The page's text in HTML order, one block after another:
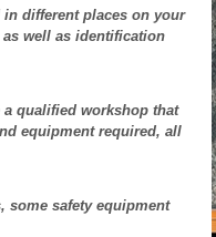
in different places on your
well as identification
qualified workshop that
equipment required, all
some safety equipment